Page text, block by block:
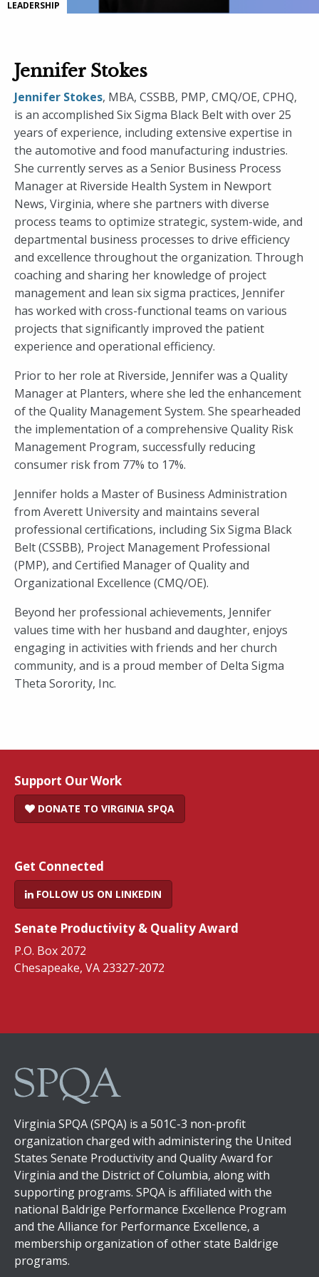
LEADERSHIP
Jennifer Stokes
Jennifer Stokes, MBA, CSSBB, PMP, CMQ/OE, CPHQ,
is an accomplished Six Sigma Black Belt with over 25
years of experience, including extensive expertise in
the automotive and food manufacturing industries.
She currently serves as a Senior Business Process
Manager at Riverside Health System in Newport
News, Virginia, where she partners with diverse
process teams to optimize strategic, system-wide, and
departmental business processes to drive efficiency
and excellence throughout the organization. Through
coaching and sharing her knowledge of project
management and lean six sigma practices, Jennifer
has worked with cross-functional teams on various
projects that significantly improved the patient
experience and operational efficiency.
Prior to her role at Riverside, Jennifer was a Quality
Manager at Planters, where she led the enhancement
of the Quality Management System. She spearheaded
the implementation of a comprehensive Quality Risk
Management Program, successfully reducing
consumer risk from 77% to 17%.
Jennifer holds a Master of Business Administration
from Averett University and maintains several
professional certifications, including Six Sigma Black
Belt (CSSBB), Project Management Professional
(PMP), and Certified Manager of Quality and
Organizational Excellence (CMQ/OE).
Beyond her professional achievements, Jennifer
values time with her husband and daughter, enjoys
engaging in activities with friends and her church
community, and is a proud member of Delta Sigma
Theta Sorority, Inc.
Support Our Work
DONATE TO VIRGINIA SPQA
Get Connected
FOLLOW US ON LINKEDIN
Senate Productivity & Quality Award
P.O. Box 2072
Chesapeake, VA 23327-2072
Virginia SPQA (SPQA) is a 501C-3 non-profit
organization charged with administering the United
States Senate Productivity and Quality Award for
Virginia and the District of Columbia, along with
supporting programs. SPQA is affiliated with the
national Baldrige Performance Excellence Program
and the Alliance for Performance Excellence, a
membership organization of other state Baldrige
programs.